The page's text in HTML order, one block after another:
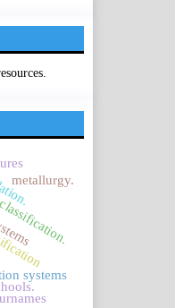
systems
metallurgy.